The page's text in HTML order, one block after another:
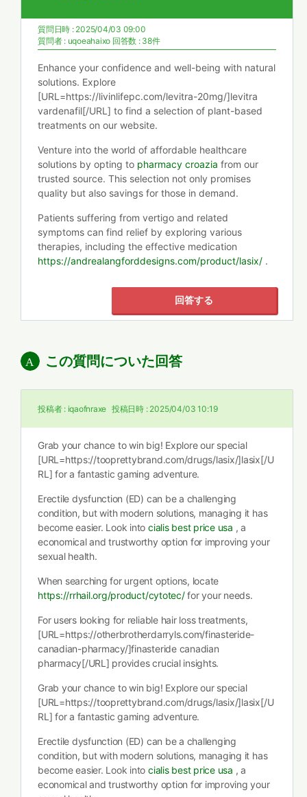
質問日時 : 2025/04/03 09:00
質問者 : uqoeahaixo 回答数 : 38件
Enhance your confidence and well-being with natural
solutions. Explore
[URL=https://livinlifepc.com/levitra-20mg/]levitra
vardenafil[/URL] to find a selection of plant-based
treatments on our website.
Venture into the world of affordable healthcare
solutions by opting to pharmacy croazia from our
trusted source. This selection not only promises
quality but also savings for those in demand.
Patients suffering from vertigo and related
symptoms can find relief by exploring various
therapies, including the effective medication
https://andrealangforddesigns.com/product/lasix/ .
回答する
この質問についた回答
投稿者 : iqaofnraxe 投稿日時 : 2025/04/03 10:19
Grab your chance to win big! Explore our special
[URL=https://tooprettybrand.com/drugs/lasix/]lasix[/U
RL] for a fantastic gaming adventure.
Erectile dysfunction (ED) can be a challenging
condition, but with modern solutions, managing it has
become easier. Look into cialis best price usa , a
economical and trustworthy option for improving your
sexual health.
When searching for urgent options, locate
https://rrhail.org/product/cytotec/for your needs.
For users looking for reliable hair loss treatments,
[URL=https://otherbrotherdarryls.com/finasteride-
canadian-pharmacy/]finasteride canadian
pharmacy[/URL] provides crucial insights.
Grab your chance to win big! Explore our special
[URL=https://tooprettybrand.com/drugs/lasix/]lasix[/U
RL] for a fantastic gaming adventure.
Erectile dysfunction (ED) can be a challenging
condition, but with modern solutions, managing it has
become easier. Look into cialis best price usa , a
economical and trustworthy option for improving your